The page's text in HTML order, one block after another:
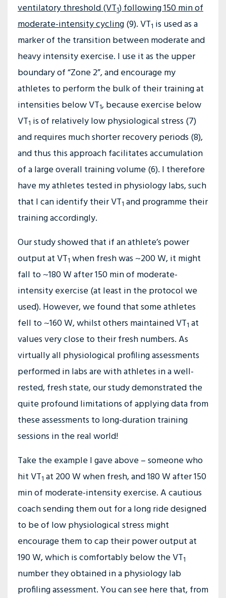
ventilatory threshold (VT1) following 150 min of
moderate-intensity cycling(9). VT1 is used as a
marker of the transition between moderate and
heavy intensity exercise. I use it as the upper
boundary of “Zone 2”, and encourage my
athletes to perform the bulk of their training at
intensities below VT1, because exercise below
VT1 is of relatively low physiological stress (7)
and requires much shorter recovery periods (8),
and thus this approach facilitates accumulation
of a large overall training volume (6). I therefore
have my athletes tested in physiology labs, such
that I can identify their VT1 and programme their
training accordingly.
Our study showed that if an athlete’s power
output at VT1 when fresh was ~200 W, it might
fall to ~180 W after 150 min of moderate-
intensity exercise (at least in the protocol we
used). However, we found that some athletes
fell to ~160 W, whilst others maintained VT1 at
values very close to their fresh numbers. As
virtually all physiological profiling assessments
performed in labs are with athletes in a well-
rested, fresh state, our study demonstrated the
quite profound limitations of applying data from
these assessments to long-duration training
sessions in the real world!
Take the example I gave above – someone who
hit VT1 at 200 W when fresh, and 180 W after 150
min of moderate-intensity exercise. A cautious
coach sending them out for a long ride designed
to be of low physiological stress might
encourage them to cap their power output at
190 W, which is comfortably below the VT1
number they obtained in a physiology lab
profiling assessment. You can see here that, from